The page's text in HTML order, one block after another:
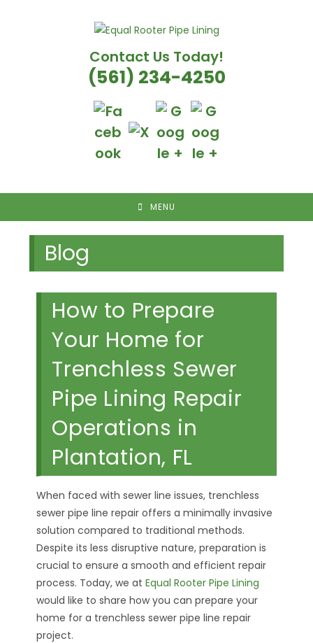
Contact Us Today!
(561) 234-4250
MENU
Blog
How to Prepare
Your Home for
Trenchless Sewer
Pipe Lining Repair
Operations in
Plantation, FL
When faced with sewer line issues, trenchless
sewer pipe line repair offers a minimally invasive
solution compared to traditional methods.
Despite its less disruptive nature, preparation is
crucial to ensure a smooth and efficient repair
process. Today, we atEqual Rooter Pipe Lining
would like to share how you can prepare your
home for a trenchless sewer pipe line repair
project.